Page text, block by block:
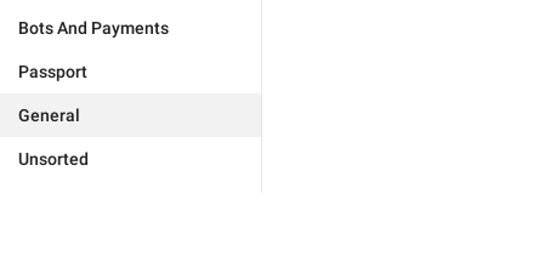
Bots And Payments
Passport
General
Unsorted